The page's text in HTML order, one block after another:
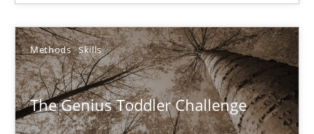
Methods Skills
The Genius Toddler Challenge
Daniel Méndez
Xavier Franch